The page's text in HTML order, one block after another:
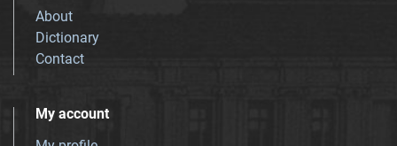
About
Dictionary
Contact
My account